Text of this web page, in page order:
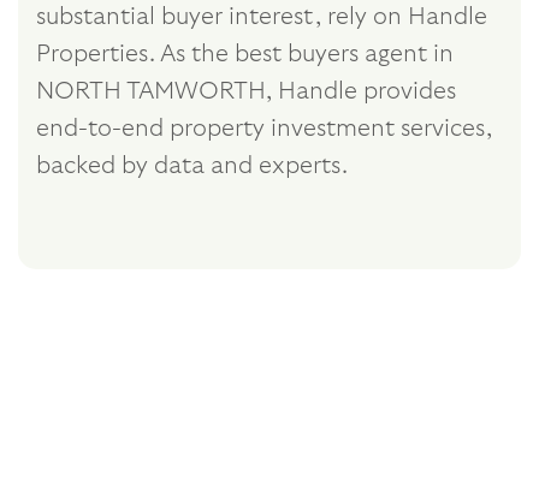
substantial buyer interest, rely on Handle
Properties. As the best buyers agent in
NORTH TAMWORTH, Handle provides
end-to-end property investment services,
backed by data and experts.